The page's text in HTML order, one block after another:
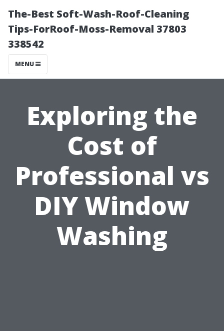
The-Best Soft-Wash-Roof-Cleaning
Tips-ForRoof-Moss-Removal 37803
338542
MENU
Exploring the
Cost of
Professional vs
DIY Window
Washing